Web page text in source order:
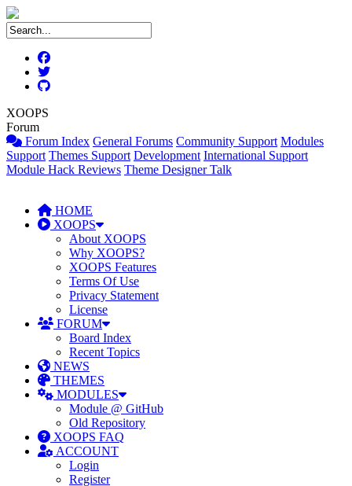
XOOPS
Forum
Forum Index General Forums Community Support Modules
Support Themes Support Development International Support
Module Hack Reviews Theme Designer Talk
HOME
XOOPS
About XOOPS
Why XOOPS?
XOOPS Features
Terms Of Use
Privacy Statement
License
FORUM
Board Index
Recent Topics
NEWS
THEMES
MODULES
Module @ GitHub
Old Repository
XOOPS FAQ
ACCOUNT
Login
Register